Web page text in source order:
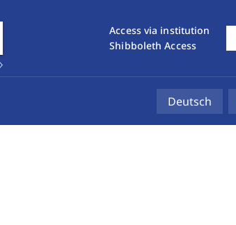
Access via institution
Shibboleth Access
Deutsch